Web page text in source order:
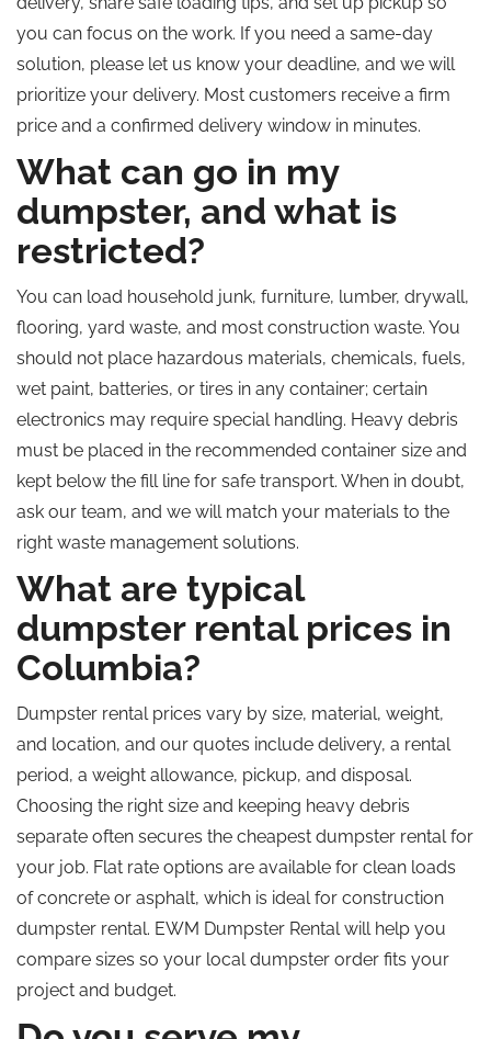
you can focus on the work. If you need a same-day
solution, please let us know your deadline, and we will
prioritize your delivery. Most customers receive a firm
price and a confirmed delivery window in minutes.
What can go in my
dumpster, and what is
restricted?
You can load household junk, furniture, lumber, drywall,
flooring, yard waste, and most construction waste. You
should not place hazardous materials, chemicals, fuels,
wet paint, batteries, or tires in any container; certain
electronics may require special handling. Heavy debris
must be placed in the recommended container size and
kept below the fill line for safe transport. When in doubt,
ask our team, and we will match your materials to the
right waste management solutions.
What are typical
dumpster rental prices in
Columbia?
Dumpster rental prices vary by size, material, weight,
and location, and our quotes include delivery, a rental
period, a weight allowance, pickup, and disposal.
Choosing the right size and keeping heavy debris
separate often secures the cheapest dumpster rental for
your job. Flat rate options are available for clean loads
of concrete or asphalt, which is ideal for construction
dumpster rental. EWM Dumpster Rental will help you
compare sizes so your local dumpster order fits your
project and budget.